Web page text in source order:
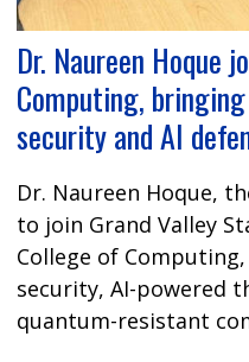
Dr. Naureen Hoque
Computing,
security and AI
Dr. Naureen Hoque,
to join Grand Valley
College of
security, AI-powered
quantum-resistant